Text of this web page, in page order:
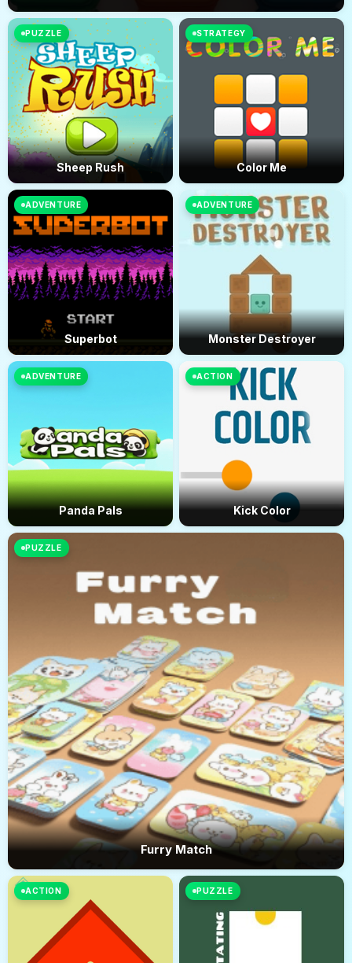
PUZZLE
Sheep Rush
STRATEGY
Color Me
ADVENTURE
Superbot
ADVENTURE
Monster Destroyer
ADVENTURE
Panda Pals
ACTION
Kick Color
PUZZLE
Furry Match
ACTION PUZZLE